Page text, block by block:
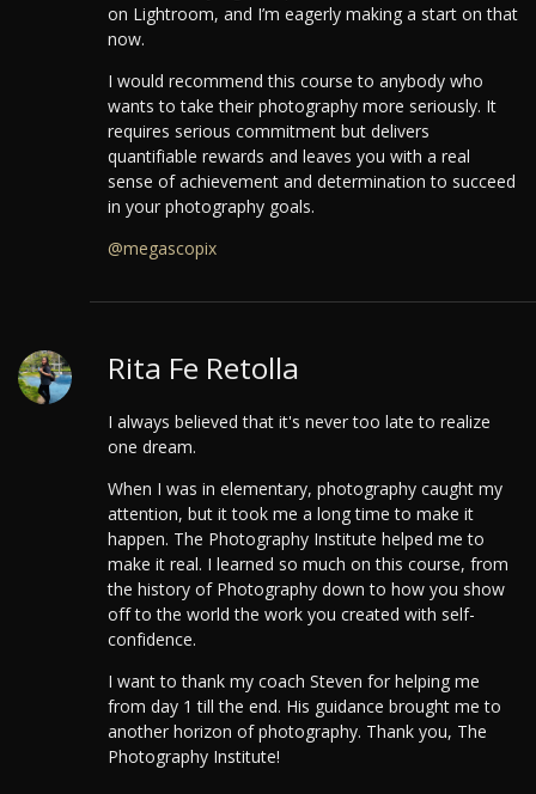
on Lightroom, and I’m eagerly making a start on that
now.
I would recommend this course to anybody who
wants to take their photography more seriously. It
requires serious commitment but delivers
quantifiable rewards and leaves you with a real
sense of achievement and determination to succeed
in your photography goals.
@megascopix
Rita Fe Retolla
I always believed that it's never too late to realize
one dream.
When I was in elementary, photography caught my
attention, but it took me a long time to make it
happen. The Photography Institute helped me to
make it real. I learned so much on this course, from
the history of Photography down to how you show
off to the world the work you created with self-
confidence.
I want to thank my coach Steven for helping me
from day 1 till the end. His guidance brought me to
another horizon of photography. Thank you, The
Photography Institute!